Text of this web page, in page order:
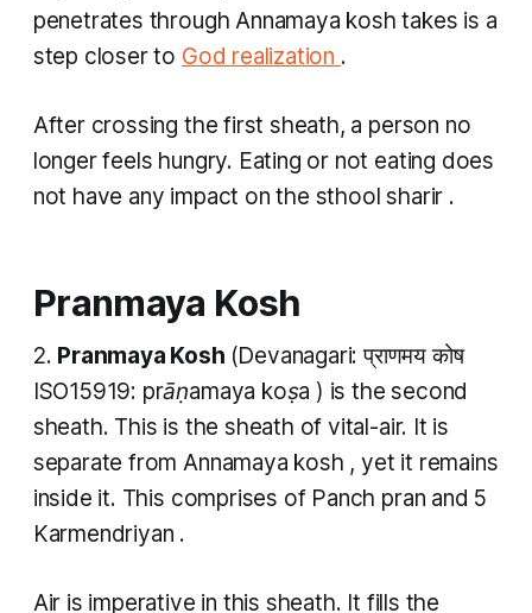
penetrates throughAnnamaya koshtakes is a
step closer to God realization .
After crossing the first sheath, a person no
longer feels hungry. Eating or not eating does
not have any impact on the sthool sharir .
Pranmaya Kosh
2. Pranmaya Kosh (Devanagari: प्राणमय कोष
ISO15919: prāṇamaya koṣa ) is the second
sheath. This is the sheath of vital-air. It is
separate fromAnnamaya kosh , yet it remains
inside it. This comprises of Panch pran and 5
Karmendriyan .
​Air is imperative in this sheath. It fills the